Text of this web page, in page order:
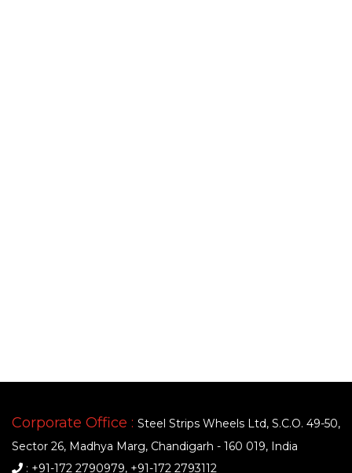
Corporate Office : Steel Strips Wheels Ltd, S.C.O. 49-50,
Sector 26, Madhya Marg, Chandigarh - 160 019, India
: +91-172 2790979, +91-172 2793112